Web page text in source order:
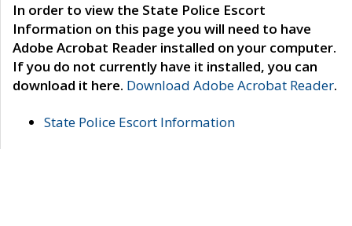
In order to view the State Police Escort
Information on this page you will need to have
Adobe Acrobat Reader installed on your computer.
If you do not currently have it installed, you can
download it here. Download Adobe Acrobat Reader.
State Police Escort Information